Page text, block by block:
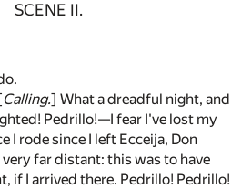
SCENE II.
Calling.] What a dreadful night, and
Pedrillo!—I fear I've lost my
I rode since I left Ecceija, Don
far distant: this was to have
if I arrived there. Pedrillo! Pedrillo!